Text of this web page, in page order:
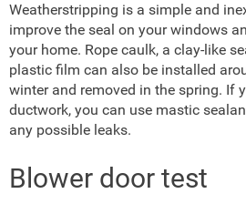
Weatherstripping is a simple and
improve the seal on your windows
your home. Rope caulk, a clay-like
plastic film can also be installed
winter and removed in the spring. If
ductwork, you can use mastic
any possible leaks.
Blower door test